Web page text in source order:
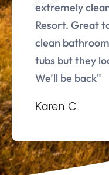
extremely
Resort. Great
clean
tubs but they
We’ll be back"
Karen C.